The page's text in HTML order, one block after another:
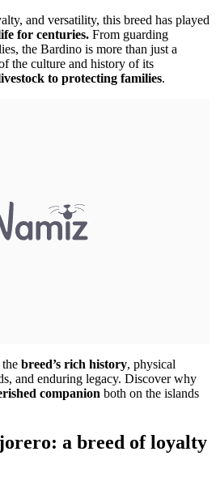
and versatility, this breed has played
for centuries. From guarding
the Bardino is more than just a
the culture and history of its
to protecting families.
breed’s rich history, physical
and enduring legacy. Discover why
companion both on the islands
a breed of loyalty